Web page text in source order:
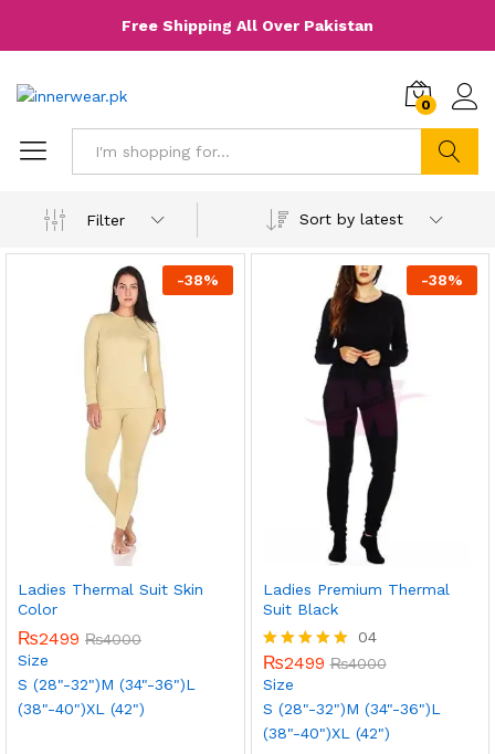
Free Shipping All Over Pakistan
0
Filter
Sort by latest
-38%
Ladies Thermal Suit Skin
Color
₨2499 ₨4000
Size
S (28"-32")M (34"-36")L
(38"-40")XL (42")
-38%
Ladies Premium Thermal
Suit Black
Rated
5.00
out of 5
04
₨2499 ₨4000
Size
S (28"-32")M (34"-36")L
(38"-40")XL (42")